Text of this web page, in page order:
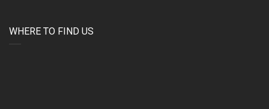
WHERE TO FIND US